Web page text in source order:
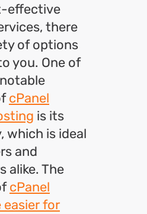
effective
there
of options
you. One of
cPanel
is its
which is ideal
and
alike. The
cPanel
easier for